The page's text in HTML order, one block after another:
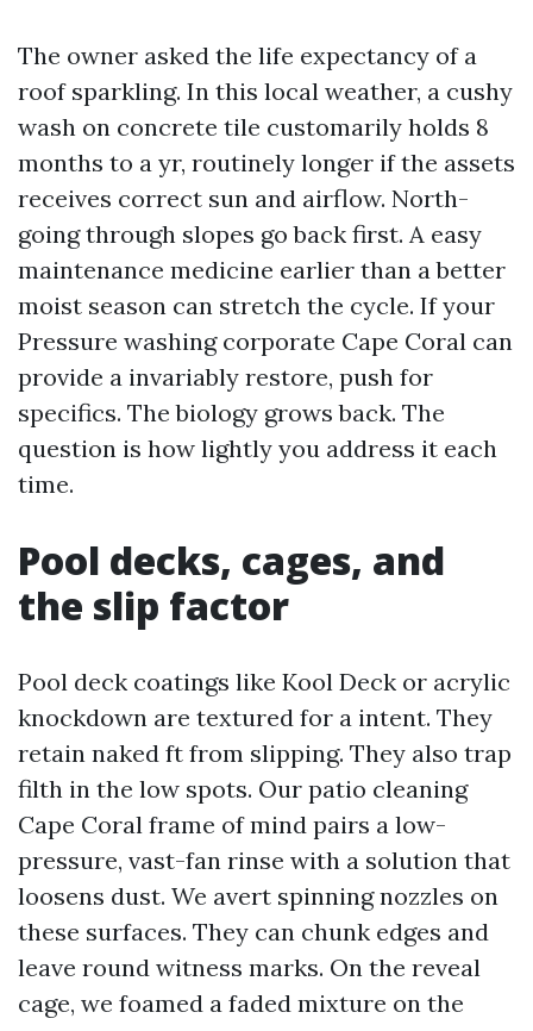
The owner asked the life expectancy of a
roof sparkling. In this local weather, a cushy
wash on concrete tile customarily holds 8
months to a yr, routinely longer if the assets
receives correct sun and airflow. North-
going through slopes go back first. A easy
maintenance medicine earlier than a better
moist season can stretch the cycle. If your
Pressure washing corporate Cape Coral can
provide a invariably restore, push for
specifics. The biology grows back. The
question is how lightly you address it each
time.
Pool decks, cages, and
the slip factor
Pool deck coatings like Kool Deck or acrylic
knockdown are textured for a intent. They
retain naked ft from slipping. They also trap
filth in the low spots. Our patio cleaning
Cape Coral frame of mind pairs a low-
pressure, vast-fan rinse with a solution that
loosens dust. We avert spinning nozzles on
these surfaces. They can chunk edges and
leave round witness marks. On the reveal
cage, we foamed a faded mixture on the